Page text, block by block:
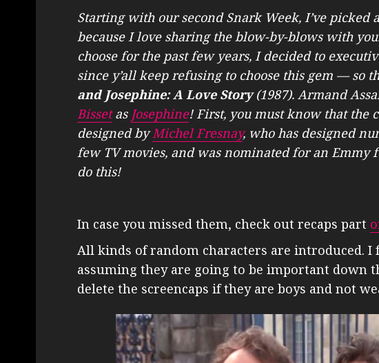
Starting with our second Snark Week, I’ve
because I love sharing the blow-by-blows with
choose for the past few years, I decided to
since y’all keep refusing to choose this gem — so
and Josephine: A Love Story(1987). Armand
Bissetas Josephine! First, you must know that the
designed byMichel Fresnay, who has designed
few TV movies, and was nominated for an Emmy
do this!
In case you missed them, check out recaps part
All kinds of random characters are introduced. I
assuming they are going to be important down
delete the screencaps if they are boys and not